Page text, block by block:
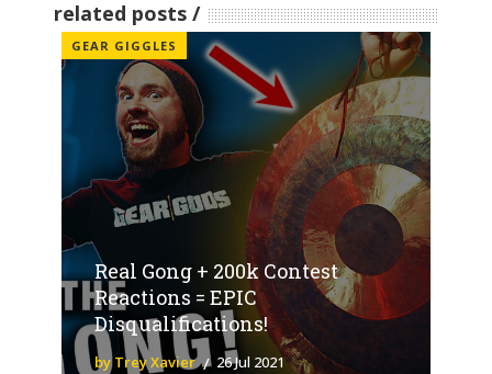
related posts
GEAR GIGGLES
Real Gong + 200k Contest
Reactions = EPIC
Disqualifications!
by Trey Xavier 26 Jul 2021